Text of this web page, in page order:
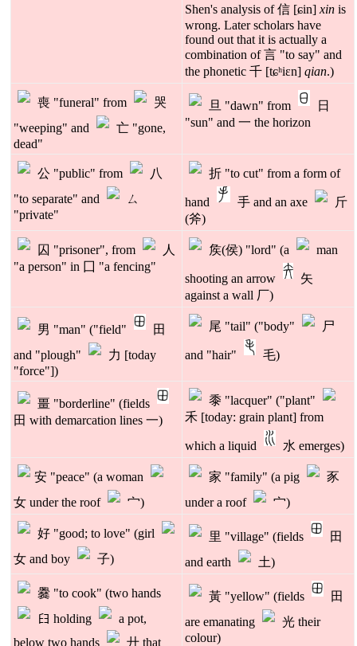
Shen's analysis of 信 [ɕin] xin is
wrong. Later scholars have
found out that it is actually a
combination of 言 "to say" and
the phonetic 千 [tɕʰiɛn] qian.)
喪 "funeral" from
哭
"weeping" and
亡 "gone,
dead"
旦 "dawn" from
日
"sun" and 一 the horizon
公 "public" from
八
"to separate" and
ㄙ
"private"
折 "to cut" from a form of
hand 手 and an axe
斤
(斧)
囚 "prisoner", from
人
"a person" in 囗 "a fencing"
矦(侯) "lord" (a man
shooting an arrow
矢
against a wall 厂)
男 "man" ("field"
田
and "plough"
力 [today
"force"])
尾 "tail" ("body" 尸
and "hair" 毛)
畺 "borderline" (fields
田 with demarcation lines 一)
黍 "lacquer" ("plant"
禾 [today: grain plant] from
which a liquid 水 emerges)
安 "peace" (a woman
女 under the roof
宀)
家 "family" (a pig
豕
under a roof
宀)
好 "good; to love" (girl
女 and boy
子)
里 "village" (fields
田
and earth
土)
爨 "to cook" (two hands
𦥑 holding
a pot,
below two hands
廾 that
黃 "yellow" (fields
田
are emanating
光 their
colour)